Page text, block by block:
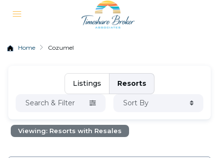
Home Cozumel
Listings Resorts
Search & Filter Sort By
Viewing: Resorts with Resales